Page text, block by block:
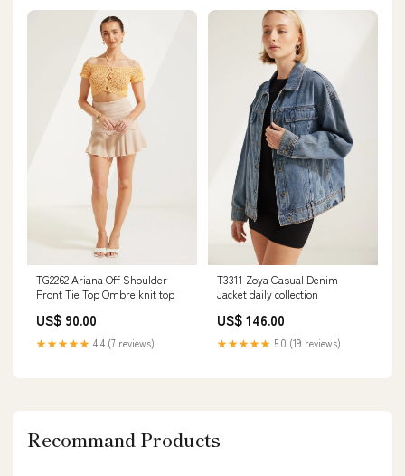
TG2262 Ariana Off Shoulder
Front Tie Top Ombre knit top
US$ 90.00
★★★★★ 4.4 (7 reviews)
T3311 Zoya Casual Denim
Jacket daily collection
US$ 146.00
★★★★★ 5.0 (19 reviews)
Recommand Products